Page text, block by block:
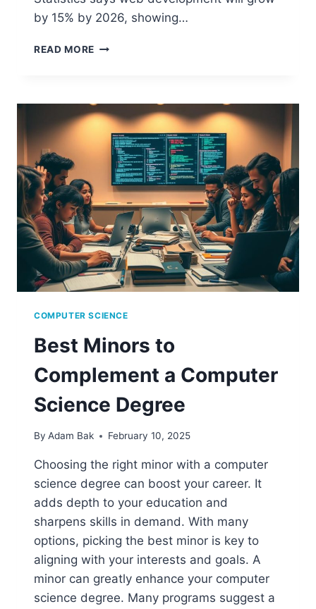
by 15% by 2026, showing…
READ MORE
PART
OF
COMPUTER
SCIENCE?
COMPUTER SCIENCE
Best Minors to
Complement a Computer
Science Degree
By Adam Bak February 10, 2025
Choosing the right minor with a computer
science degree can boost your career. It
adds depth to your education and
sharpens skills in demand. With many
options, picking the best minor is key to
aligning with your interests and goals. A
minor can greatly enhance your computer
science degree. Many programs suggest a